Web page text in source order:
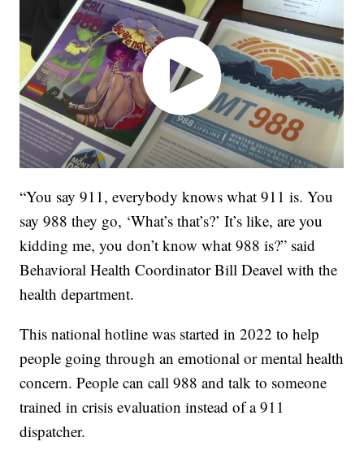
“You say 911, everybody knows what 911 is. You
say 988 they go, ‘What’s that’s?’ It’s like, are you
kidding me, you don’t know what 988 is?” said
Behavioral Health Coordinator Bill Deavel with the
health department.
This national hotline was started in 2022 to help
people going through an emotional or mental health
concern. People can call 988 and talk to someone
trained in crisis evaluation instead of a 911
dispatcher.